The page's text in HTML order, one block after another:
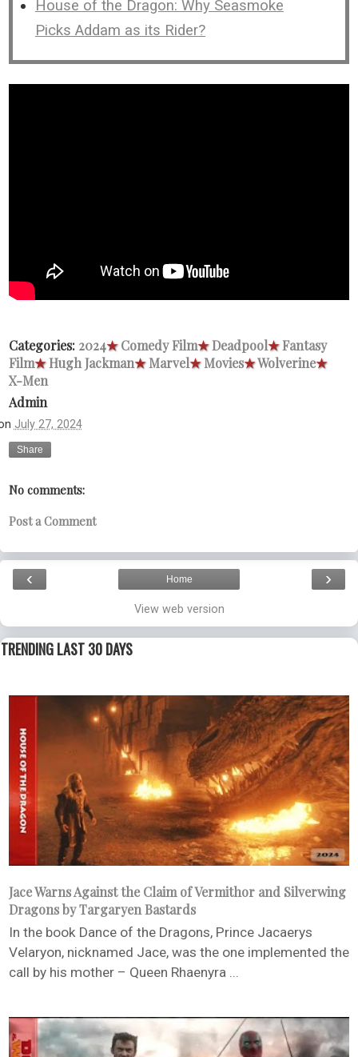
House of the Dragon: Why Seasmoke
Picks Addam as its Rider?
Categories: 2024★ Comedy Film★Deadpool★Fantasy
Film★Hugh Jackman★Marvel★Movies★Wolverine★
X-Men
Admin
July 27, 2024
Share
No comments:
Post a Comment
‹ ›
Home
View web version
TRENDING LAST 30 DAYS
Jace Warns Against the Claim of Vermithor and Silverwing
Dragons by Targaryen Bastards
In the book Dance of the Dragons, Prince Jacaerys
Velaryon, nicknamed Jace, was the one implemented the
call by his mother – Queen Rhaenyra ...